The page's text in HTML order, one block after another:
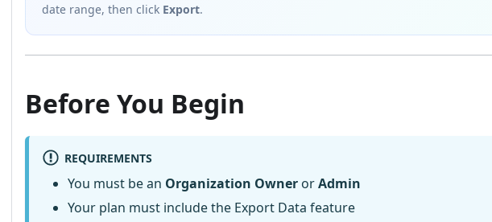
date range, then click Export.
Before You Begin
REQUIREMENTS
You must be an Organization Owner orAdmin
Your plan must include the Export Data feature